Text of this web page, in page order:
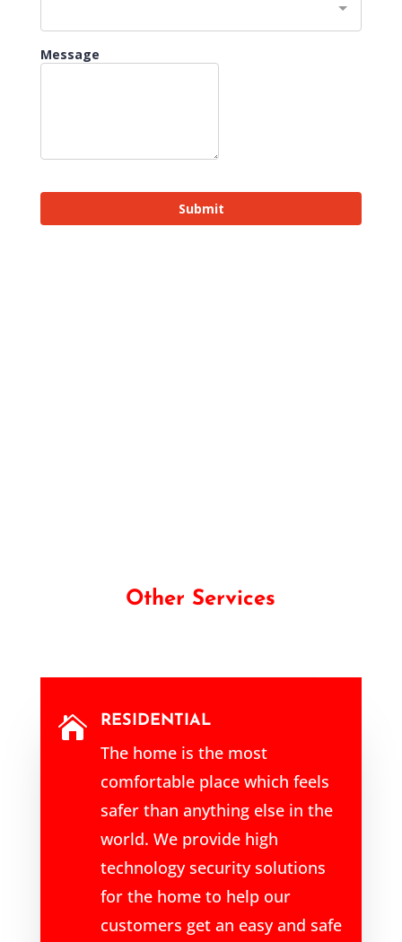
Other Services
 RESIDENTIAL
The home is the most
comfortable place which feels
safer than anything else in the
world. We provide high
technology security solutions
for the home to help our
customers get an easy and safe